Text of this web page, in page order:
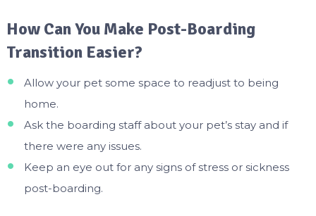
How Can You Make Post-Boarding
Transition Easier?
Allow your pet some space to readjust to being
home.
Ask the boarding staff about your pet’s stay and if
there were any issues.
Keep an eye out for any signs of stress or sickness
post-boarding.